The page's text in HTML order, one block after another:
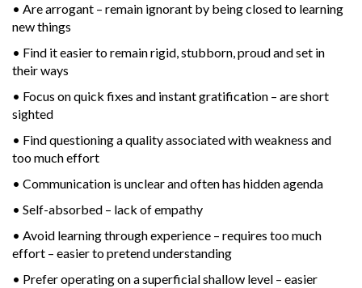
• Are arrogant – remain ignorant by being closed to learning
new things
• Find it easier to remain rigid, stubborn, proud and set in
their ways
• Focus on quick fixes and instant gratification – are short
sighted
• Find questioning a quality associated with weakness and
too much effort
• Communication is unclear and often has hidden agenda
• Self-absorbed – lack of empathy
• Avoid learning through experience – requires too much
effort – easier to pretend understanding
• Prefer operating on a superficial shallow level – easier